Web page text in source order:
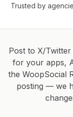
Trusted by
Post to X/
for your apps,
the WoopSocial
posting — we